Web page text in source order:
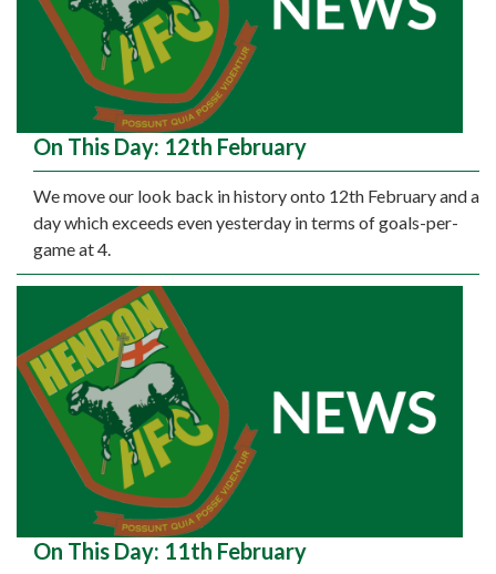
On This Day: 12th February
We move our look back in history onto 12th February and a
day which exceeds even yesterday in terms of goals-per-
game at 4.
On This Day: 11th February